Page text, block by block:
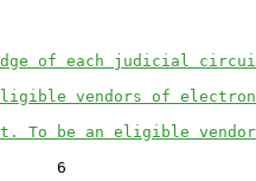
of each judicial
vendors of
To be an eligible
6